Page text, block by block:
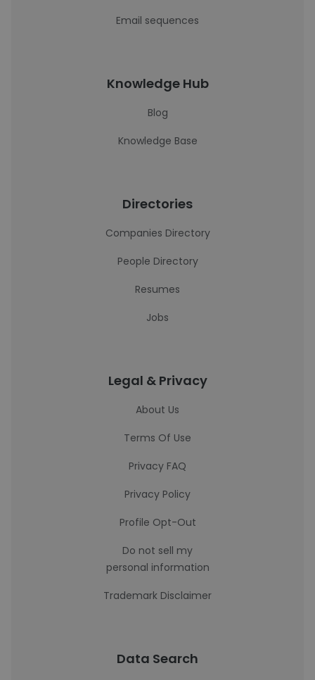
Email sequences
Knowledge Hub
Blog
Knowledge Base
Directories
Companies Directory
People Directory
Resumes
Jobs
Legal & Privacy
About Us
Terms Of Use
Privacy FAQ
Privacy Policy
Profile Opt-Out
Do not sell my
personal information
Trademark Disclaimer
Data Search